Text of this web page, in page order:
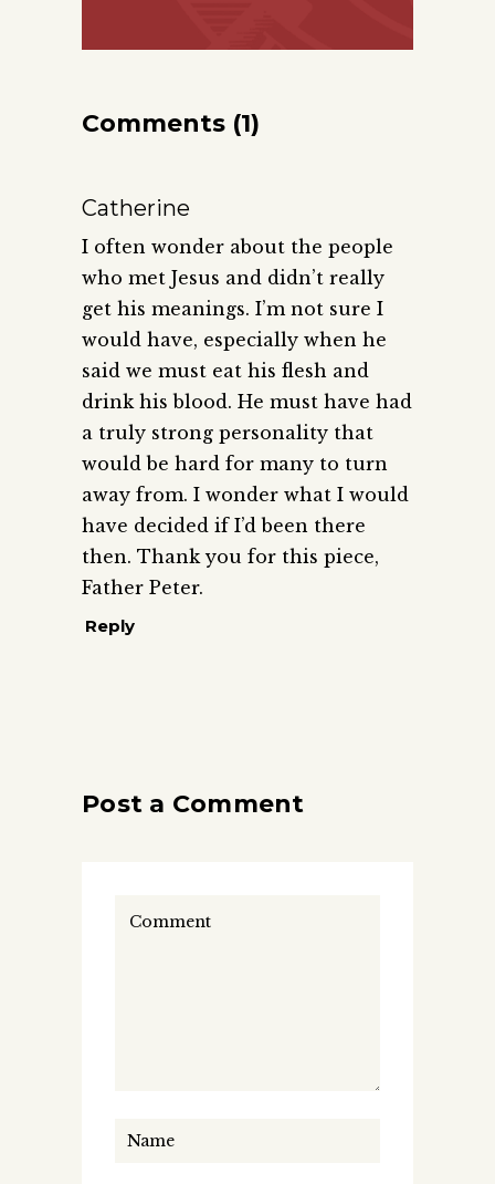
Comments (1)
Catherine
I often wonder about the people
who met Jesus and didn’t really
get his meanings. I’m not sure I
would have, especially when he
said we must eat his flesh and
drink his blood. He must have had
a truly strong personality that
would be hard for many to turn
away from. I wonder what I would
have decided if I’d been there
then. Thank you for this piece,
Father Peter.
Reply
Post a Comment